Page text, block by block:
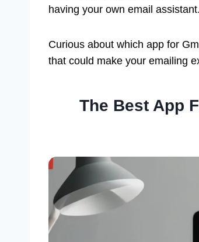
having your own email assistant.
Curious about which app for
that could make your emailing
The Best App